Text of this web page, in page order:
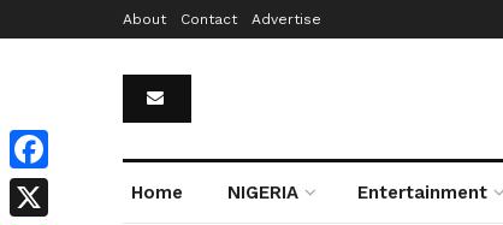
About Contact Advertise
Home NIGERIA Entertainment
Facebook